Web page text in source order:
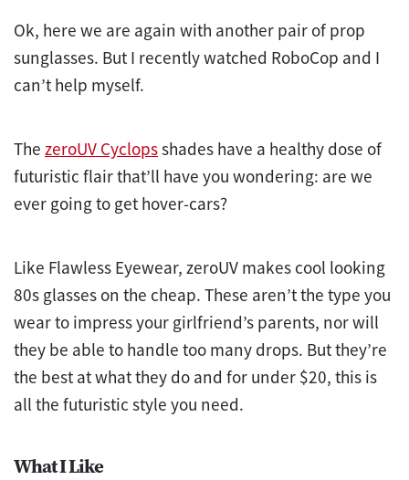
Ok, here we are again with another pair of prop
sunglasses. But I recently watched RoboCop and I
can’t help myself.
The zeroUV Cyclopsshades have a healthy dose of
futuristic flair that’ll have you wondering: are we
ever going to get hover-cars?
Like Flawless Eyewear, zeroUV makes cool looking
80s glasses on the cheap. These aren’t the type you
wear to impress your girlfriend’s parents, nor will
they be able to handle too many drops. But they’re
the best at what they do and for under $20, this is
all the futuristic style you need.
What I Like